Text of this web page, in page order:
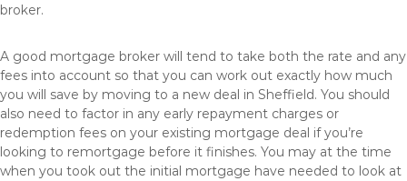
broker.
A good mortgage broker will tend to take both the rate and any
fees into account so that you can work out exactly how much
you will save by moving to a new deal in Sheffield. You should
also need to factor in any early repayment charges or
redemption fees on your existing mortgage deal if you’re
looking to remortgage before it finishes. You may at the time
when you took out the initial mortgage have needed to look at